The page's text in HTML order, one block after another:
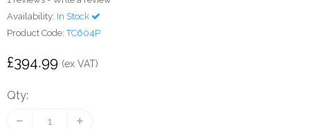
Availability: In Stock
Product Code: TC604P
£394.99 (ex VAT)
Qty: